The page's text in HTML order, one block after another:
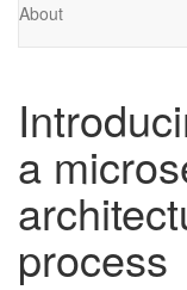
About
a
process